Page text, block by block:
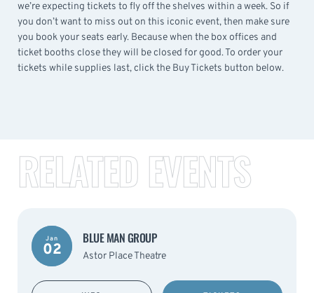
we’re expecting tickets to fly off the shelves within a week. So if
you don’t want to miss out on this iconic event, then make sure
you book your seats early. Because when the box offices and
ticket booths close they will be closed for good. To order your
tickets while supplies last, click the Buy Tickets button below.
RELATED EVENTS
Jan
02
BLUE MAN GROUP
Astor Place Theatre